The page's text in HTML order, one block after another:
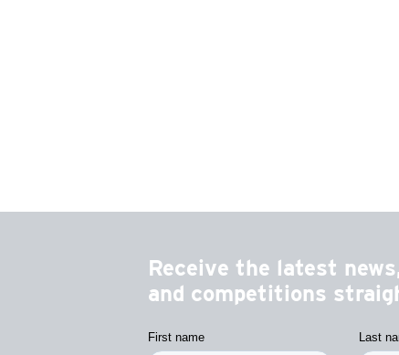
Receive the latest
and competitions